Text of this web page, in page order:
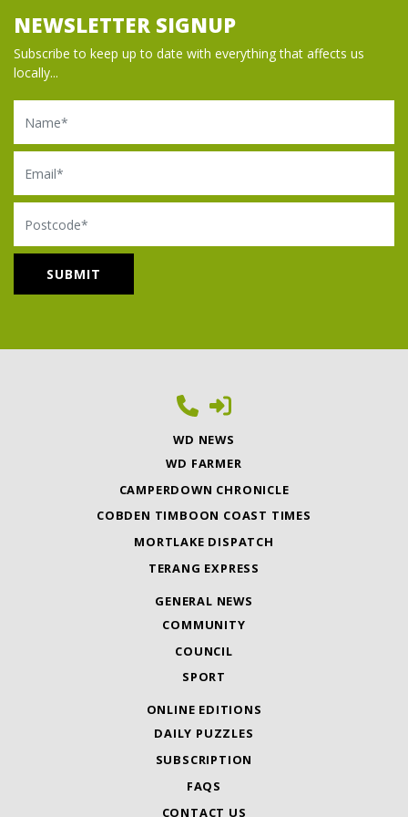
NEWSLETTER SIGNUP
Subscribe to keep up to date with everything that affects us
locally...
Name
Email
Postcode
WD NEWS
WD FARMER
CAMPERDOWN CHRONICLE
COBDEN TIMBOON COAST TIMES
MORTLAKE DISPATCH
TERANG EXPRESS
GENERAL NEWS
COMMUNITY
COUNCIL
SPORT
ONLINE EDITIONS
DAILY PUZZLES
SUBSCRIPTION
FAQS
CONTACT US